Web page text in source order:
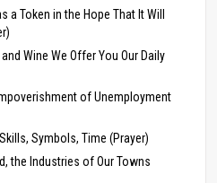
a Token in the Hope That It Will
Wine We Offer You Our Daily
of Unemployment
Symbols, Time (Prayer)
the Industries of Our Towns